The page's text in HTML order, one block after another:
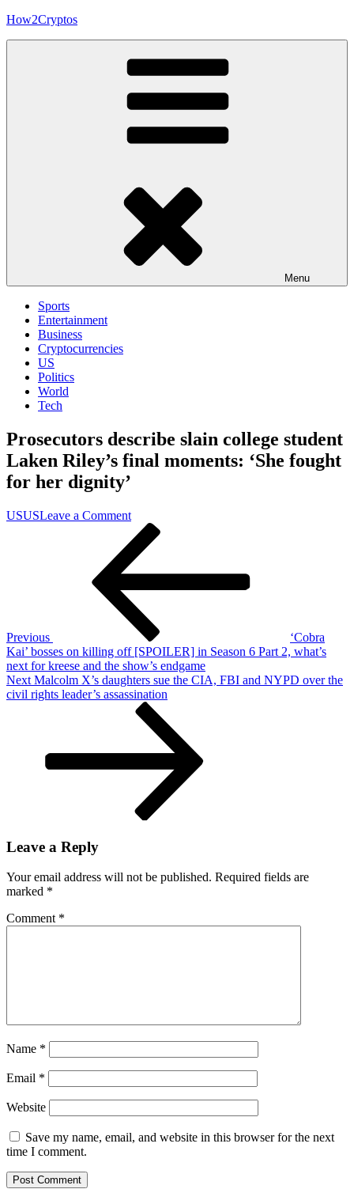
Skip
How2Cryptos
Menu
Sports
Entertainment
Business
Cryptocurrencies
US
Politics
World
Tech
Prosecutors describe slain college student
Laken Riley’s final moments: ‘She fought
for her dignity’
USUSLeave a Commenton
Prosecutors
describe
slain
college
Laken
Riley’s
final
moments:
‘She
fought
for
her
dignity’
Previous
‘Cobra
Kai’ bosses on killing off [SPOILER] in Season 6 Part 2, what’s
next for kreese and the show’s endgame
Next
Post
Next Malcolm X’s daughters sue the CIA, FBI and NYPD over the
civil rights leader’s assassination
Leave a Reply
Your email address will not be published. Required fields are
marked *
Comment *
Name *
Email *
Website
Save my name, email, and website in this browser for the next
time I comment.